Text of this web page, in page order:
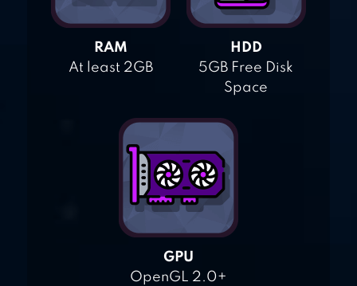
RAM
At least 2GB
HDD
5GB Free Disk
Space
GPU
OpenGL 2.0+